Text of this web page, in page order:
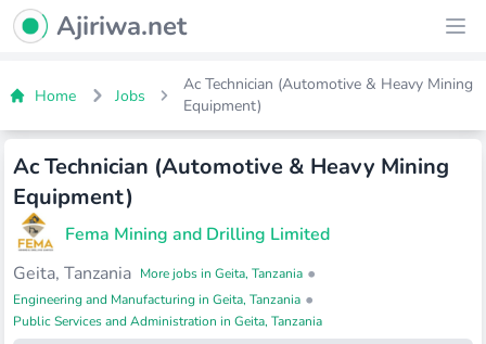
Ajiriwa Network Logo
Ajiriwa.net
Home Jobs
Ac Technician (Automotive & Heavy Mining
Equipment)
Ac Technician (Automotive & Heavy Mining
Equipment)
Fema Mining and Drilling Limited
Geita, Tanzania More jobs in Geita, Tanzania •
Engineering and Manufacturing in Geita, Tanzania •
Public Services and Administration in Geita, Tanzania